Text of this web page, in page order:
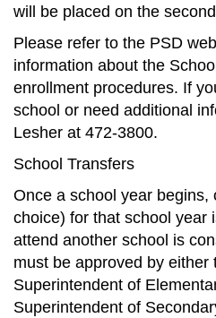
will be placed on the
Please refer to the PSD
information about the
enrollment procedures. If
school or need additional
Lesher at 472-3800.
School Transfers
Once a school year begins,
choice) for that school year
attend another school is
must be approved by either
Superintendent of
Superintendent of